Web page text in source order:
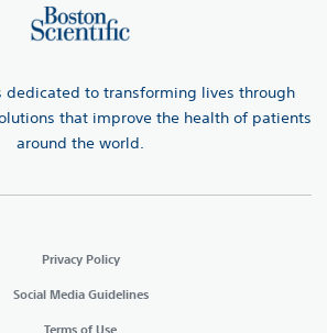
dedicated to transforming lives through
that improve the health of patients
around the world.
Privacy Policy
Social Media Guidelines
Terms of Use